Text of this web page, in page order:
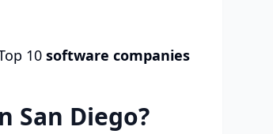
10 software companies
San Diego?